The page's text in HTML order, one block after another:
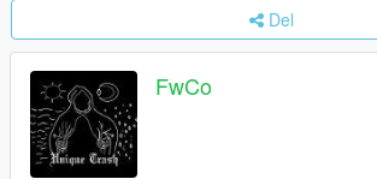
Del
FwCo